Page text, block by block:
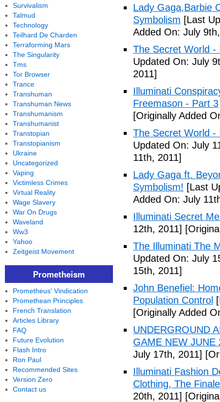
Lady Gaga,Barbie
Symbolism [Last
Added On: July
The Secret World -
Updated On: July
2011]
Illuminati
Freemason - Part 3
[Originally Added
The Secret World -
Updated On: July
11th, 2011]
Lady Gaga ft.
Symbolism! [Last
Added On: July
Illuminati Secret
12th, 2011]
The Illuminati The
Updated On: July
15th, 2011]
John Benefiel:
Population Control
[Originally Added
UNDERGROUND
GAME NEW JUNE
July 17th, 2011]
Illuminati Fashion
Clothing, The
20th, 2011]
Survivalism
Talmud
Technology
Teilhard De Charden
Terraforming Mars
The Singularity
Tms
Tor Browser
Trance
Transhuman
Transhuman News
Transhumanism
Transhumanist
Transtopian
Transtopianism
Ukraine
Uncategorized
Vaping
Victimless Crimes
Virtual Reality
Wage Slavery
War On Drugs
Waveland
Ww3
Yahoo
Zeitgeist Movement
Prometheism
Prometheus' Vindication
Promethean Principles
French Translation
Articles Library
FAQ
Future Evolution
Flash Intro
Ron Paul
Recommended Sites
Version Zero
Contact us